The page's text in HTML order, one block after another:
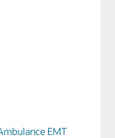
EMT